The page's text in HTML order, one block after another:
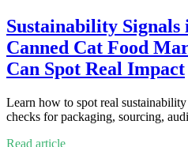
Sustainability Signals
Canned Cat Food
Can Spot Real Impact
Learn how to spot real
checks for packaging, sourcing,
Read article